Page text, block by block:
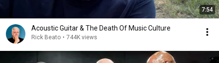
7:54
Acoustic Guitar & The Death Of Music Culture
Rick Beato • 744K views